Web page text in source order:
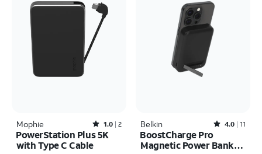
Mophie Rated1out of 5 stars with2reviews
1.0 2
PowerStation Plus 5K
with Type C Cable
Belkin Rated4out of 5 stars with11reviews
4.0 11
BoostCharge Pro
Magnetic Power Bank